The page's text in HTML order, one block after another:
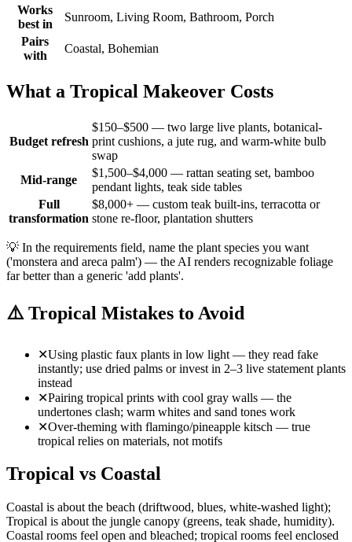
Works
best in
Sunroom, Living Room, Bathroom, Porch
Pairs
with
Coastal, Bohemian
What a Tropical Makeover Costs
Budget refresh
$150–$500 — two large live plants, botanical-
print cushions, a jute rug, and warm-white bulb
swap
Mid-range
$1,500–$4,000 — rattan seating set, bamboo
pendant lights, teak side tables
Full
transformation
$8,000+ — custom teak built-ins, terracotta or
stone re-floor, plantation shutters
💡 In the requirements field, name the plant species you want
('monstera and areca palm') — the AI renders recognizable foliage
far better than a generic 'add plants'.
⚠️ Tropical Mistakes to Avoid
✕Using plastic faux plants in low light — they read fake
instantly; use dried palms or invest in 2–3 live statement plants
instead
✕Pairing tropical prints with cool gray walls — the
undertones clash; warm whites and sand tones work
✕Over-theming with flamingo/pineapple kitsch — true
tropical relies on materials, not motifs
Tropical vs Coastal
Coastal is about the beach (driftwood, blues, white-washed light);
Tropical is about the jungle canopy (greens, teak shade, humidity).
Coastal rooms feel open and bleached; tropical rooms feel enclosed